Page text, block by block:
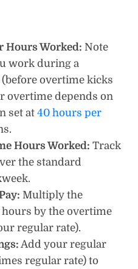
Hours Worked: Note
work during a
overtime kicks
overtime depends on
set at 40 hours per
Hours Worked: Track
the standard
Multiply the
by the overtime
regular rate).
Add your regular
regular rate) to